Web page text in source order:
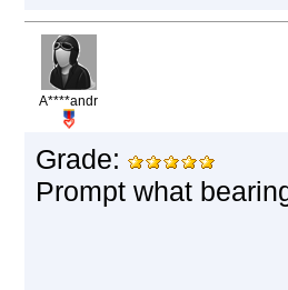
A****andr
Grade:
Prompt what